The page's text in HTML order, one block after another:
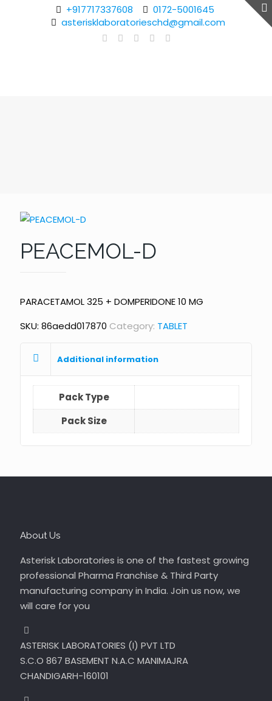
+917717337608
0172-5001645
asterisklaboratorieschd@gmail.com
PEACEMOL-D
PARACETAMOL 325 + DOMPERIDONE 10 MG
SKU: 86aedd017870 Category: TABLET
Additional information
Pack Type
Pack Size
About Us
Asterisk Laboratories is one of the fastest growing
professional Pharma Franchise & Third Party
manufacturing company in India. Join us now, we
will care for you
ASTERISK LABORATORIES (I) PVT LTD
S.C.O 867 BASEMENT N.A.C MANIMAJRA
CHANDIGARH-160101